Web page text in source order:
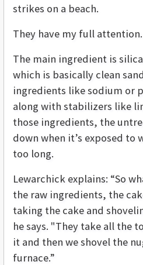
strikes on a beach.
They have my full attention.
The main ingredient is
which is basically clean
ingredients like sodium or
along with stabilizers like
those ingredients, the
down when it’s exposed
too long.
Lewarchick explains: “So
the raw ingredients, the
taking the cake and
he says. "They take all the
it and then we shovel the
furnace.”